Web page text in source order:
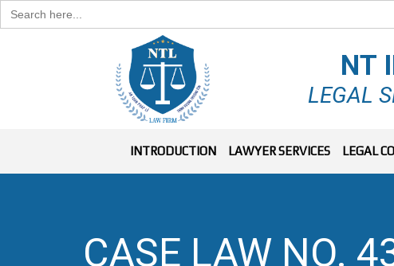
Search
for:
NT
LEGAL
INTRODUCTION LAWYER SERVICES LEGAL
CASE LAW NO.